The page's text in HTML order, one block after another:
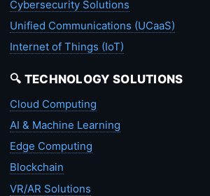
Cybersecurity Solutions
Unified Communications (UCaaS)
Internet of Things (IoT)
🔍 TECHNOLOGY SOLUTIONS
Cloud Computing
AI & Machine Learning
Edge Computing
Blockchain
VR/AR Solutions